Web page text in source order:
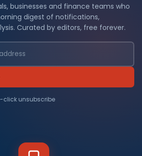
businesses and finance teams who
digest of notifications,
Curated by editors, free forever.
click unsubscribe